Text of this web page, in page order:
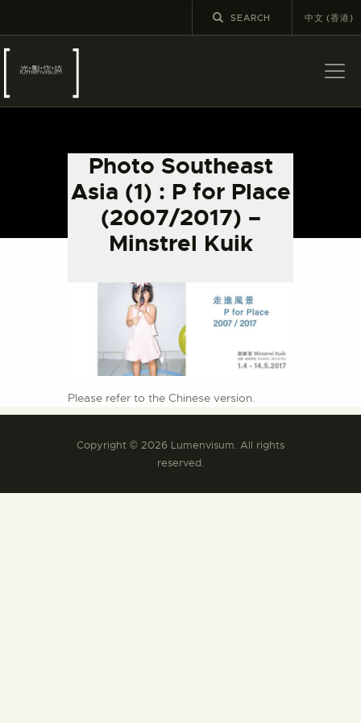
中文 (香港)
Photo Southeast
Asia (1) : P for Place
(2007/2017) –
Minstrel Kuik
LATEST NEWS
EXHIBITIONS
EDUCATION AND
OUTREACH
SCHOOL COURSES
MORE INFORMATION
Please refer to the Chinese version.
Copyright © 2026 Lumenvisum. All rights
reserved.